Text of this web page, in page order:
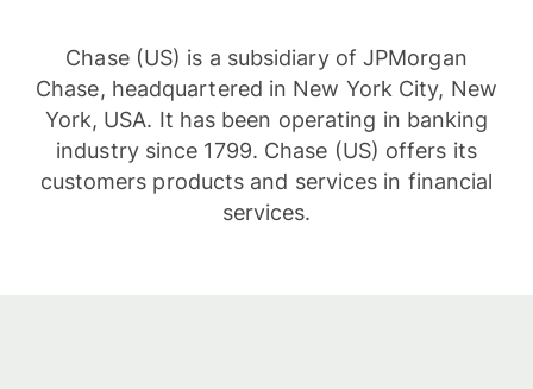
Chase (US) is a subsidiary of JPMorgan
Chase, headquartered in New York City, New
York, USA. It has been operating in banking
industry since 1799. Chase (US) offers its
customers products and services in financial
services.